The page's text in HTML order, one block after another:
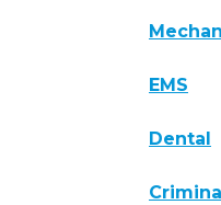
EMS
Dental